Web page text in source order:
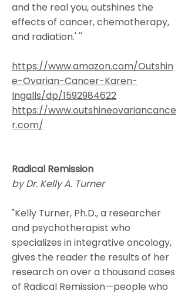
and the real you, outshines the
effects of cancer, chemotherapy,
and radiation.' ''
https://www.amazon.com/Outshin
e-Ovarian-Cancer-Karen-
Ingalls/dp/1592984622
https://www.outshineovariancance
r.com/
Radical Remission
by Dr. Kelly A. Turner
"Kelly Turner, Ph.D., a researcher
and psychotherapist who
specializes in integrative oncology,
gives the reader the results of her
research on over a thousand cases
of Radical Remission—people who